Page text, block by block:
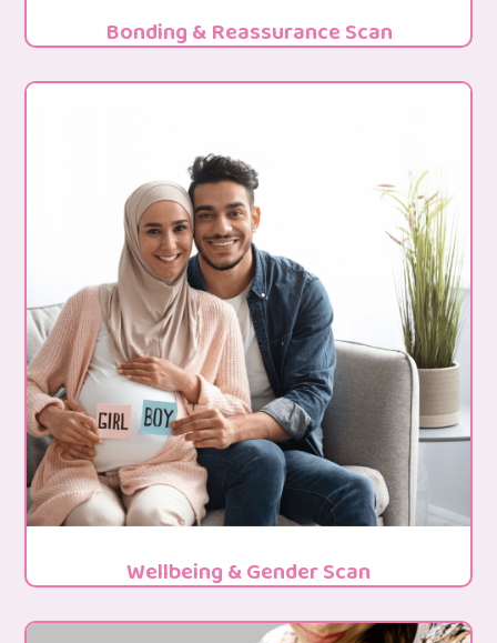
Bonding & Reassurance Scan
Wellbeing & Gender Scan